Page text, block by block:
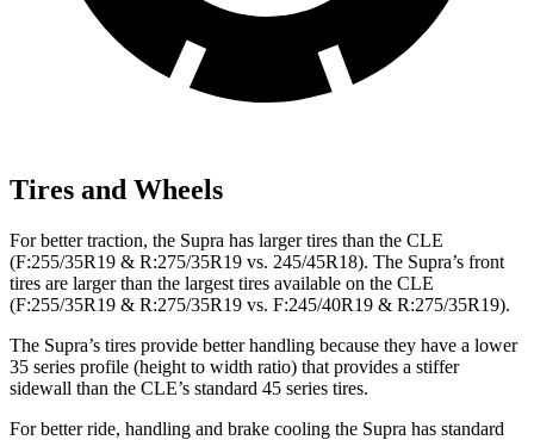
Tires and Wheels
For better traction, the Supra has larger tires than the CLE
(F:255/35R19 & R:275/35R19 vs. 245/45R18). The Supra’s front
tires are larger than the largest tires available on the CLE
(F:255/35R19 & R:275/35R19 vs. F:245/40R19 & R:275/35R19).
The Supra’s tires provide better handling because they have a lower
35 series profile (height to width ratio) that provides a stiffer
sidewall than the CLE’s standard 45 series tires.
For better ride, handling and brake cooling the Supra has standard